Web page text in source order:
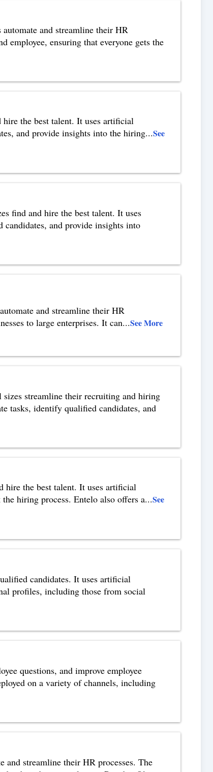
and streamline their HR
employee, ensuring that everyone gets the
the best talent. It uses artificial
and provide insights into the hiring...See
find and hire the best talent. It uses
and provide insights into
and streamline their HR
to large enterprises. It can...See More
streamline their recruiting and hiring
tasks, identify qualified candidates, and
hire the best talent. It uses artificial
hiring process. Entelo also offers a...See
candidates. It uses artificial
profiles, including those from social
questions, and improve employee
on a variety of channels, including
and streamline their HR processes. The